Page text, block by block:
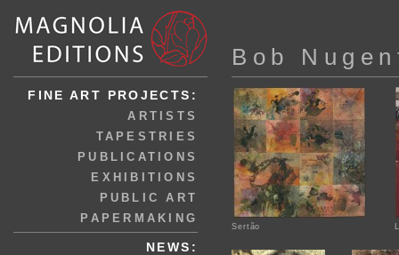
FINE ART PROJECTS:
ARTISTS
TAPESTRIES
PUBLICATIONS
EXHIBITIONS
PUBLIC ART
PAPERMAKING
NEWS:
Bob
Sertão